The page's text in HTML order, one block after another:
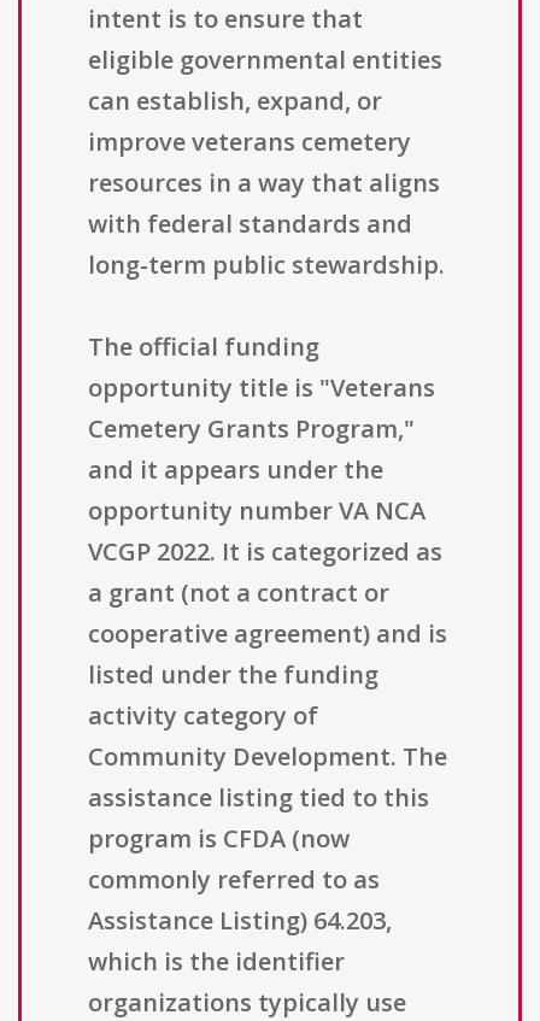
intent is to ensure that
eligible governmental entities
can establish, expand, or
improve veterans cemetery
resources in a way that aligns
with federal standards and
long-term public stewardship.
The official funding
opportunity title is "Veterans
Cemetery Grants Program,"
and it appears under the
opportunity number VA NCA
VCGP 2022. It is categorized as
a grant (not a contract or
cooperative agreement) and is
listed under the funding
activity category of
Community Development. The
assistance listing tied to this
program is CFDA (now
commonly referred to as
Assistance Listing) 64.203,
which is the identifier
organizations typically use